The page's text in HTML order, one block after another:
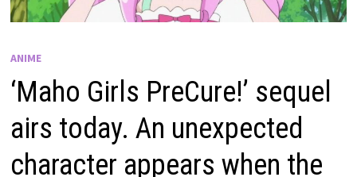
ANIME
‘Maho Girls PreCure!’ sequel
airs today. An unexpected
character appears when the